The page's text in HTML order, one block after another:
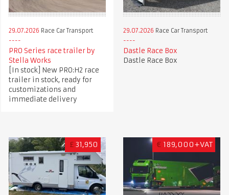
29.07.2026 Race Car Transport
PRO Series race trailer by
Stella Works
[In stock] New PRO:H2 race
trailer in stock, ready for
customizations and
immediate delivery
29.07.2026 Race Car Transport
Dastle Race Box
Dastle Race Box
£ 31,950 € 189,000+VAT